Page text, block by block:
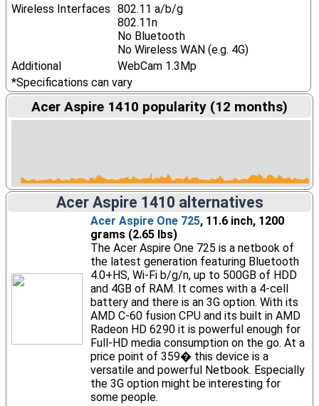
Wireless Interfaces 802.11 a/b/g
802.11n
No Bluetooth
No Wireless WAN (e.g. 4G)
Additional
WebCam 1.3Mp
*Specifications can vary
Acer Aspire 1410 popularity (12 months)
Acer Aspire 1410 alternatives
Acer Aspire One 725, 11.6 inch, 1200
grams (2.65 lbs)
The Acer Aspire One 725 is a netbook of
the latest generation featuring Bluetooth
4.0+HS, Wi-Fi b/g/n, up to 500GB of HDD
and 4GB of RAM. It comes with a 4-cell
battery and there is an 3G option. With its
AMD C-60 fusion CPU and its built in AMD
Radeon HD 6290 it is powerful enough for
Full-HD media consumption on the go. At a
price point of 359� this device is a
versatile and powerful Netbook. Especially
the 3G option might be interesting for
some people.